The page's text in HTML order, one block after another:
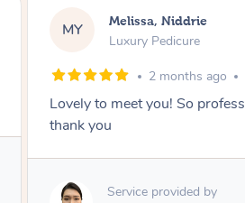
AR Alison, Erskineville
Gel Manicure
2 months ago
Nails were done to an
standard, she was super